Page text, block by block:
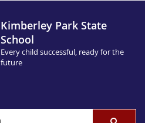
Kimberley Park State
School
Every child successful, ready for the
future